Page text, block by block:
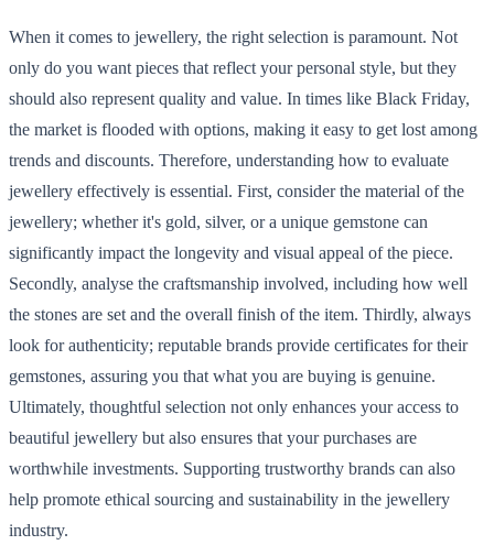
When it comes to jewellery, the right selection is paramount. Not
only do you want pieces that reflect your personal style, but they
should also represent quality and value. In times like Black Friday,
the market is flooded with options, making it easy to get lost among
trends and discounts. Therefore, understanding how to evaluate
jewellery effectively is essential. First, consider the material of the
jewellery; whether it's gold, silver, or a unique gemstone can
significantly impact the longevity and visual appeal of the piece.
Secondly, analyse the craftsmanship involved, including how well
the stones are set and the overall finish of the item. Thirdly, always
look for authenticity; reputable brands provide certificates for their
gemstones, assuring you that what you are buying is genuine.
Ultimately, thoughtful selection not only enhances your access to
beautiful jewellery but also ensures that your purchases are
worthwhile investments. Supporting trustworthy brands can also
help promote ethical sourcing and sustainability in the jewellery
industry.